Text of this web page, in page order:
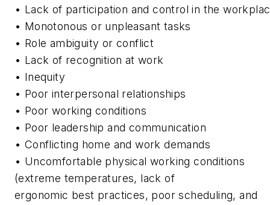
• Lack of participation and control in the
• Monotonous or unpleasant tasks
• Role ambiguity or conflict
• Lack of recognition at work
• Inequity
• Poor interpersonal relationships
• Poor working conditions
• Poor leadership and communication
• Conflicting home and work demands
• Uncomfortable physical working conditions
(extreme temperatures, lack of
ergonomic best practices, poor scheduling, and